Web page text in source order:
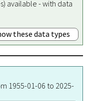
available - with data
these data types
1955-01-06 to 2025-